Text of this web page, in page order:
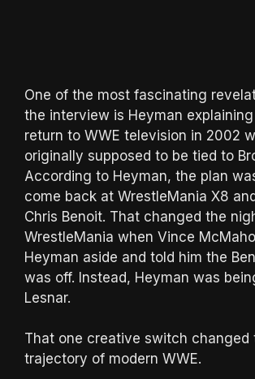
One of the most fascinating
the interview is Heyman
return to WWE television in 2002
originally supposed to be tied to
According to Heyman, the plan
come back at WrestleMania X8
Chris Benoit. That changed the
WrestleMania when Vince
Heyman aside and told him the
was off. Instead, Heyman was
Lesnar.
That one creative switch changed
trajectory of modern WWE.